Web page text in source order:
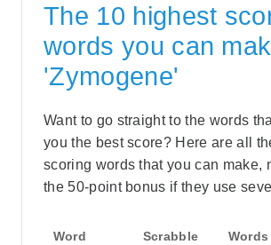
The 10 highest
words you can
'Zymogene'
Want to go straight to the words
you the best score? Here are all
scoring words that you can make,
the 50-point bonus if they use
Word
Scrabble